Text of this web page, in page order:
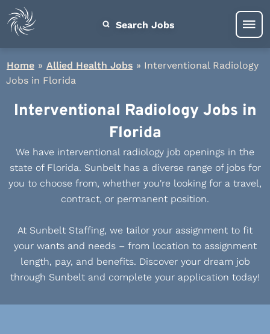
Search Jobs
Home » Allied Health Jobs » Interventional Radiology
Jobs in Florida
Interventional Radiology Jobs in
Florida
We have interventional radiology job openings in the
state of Florida. Sunbelt has a diverse range of jobs for
you to choose from, whether you're looking for a travel,
contract, or permanent position.
At Sunbelt Staffing, we tailor your assignment to fit
your wants and needs – from location to assignment
length, pay, and benefits. Discover your dream job
through Sunbelt and complete your application today!